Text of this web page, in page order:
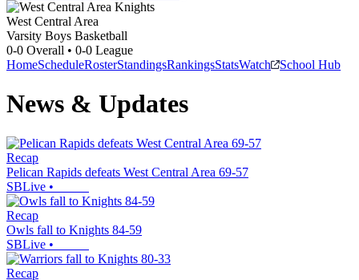
West Central Area
Varsity Boys Basketball
0-0 Overall • 0-0 League
HomeScheduleRosterStandingsRankingsStatsWatch School Hub
News & Updates
Recap
Pelican Rapids defeats West Central Area 69-57
SBLive •
Recap
Owls fall to Knights 84-59
SBLive •
Recap